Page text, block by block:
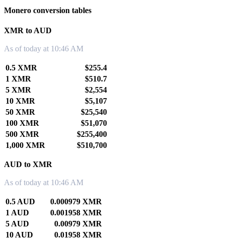
Monero conversion tables
XMR to AUD
As of today at 10:46 AM
0.5 XMR
$255.4
1 XMR
$510.7
5 XMR
$2,554
10 XMR
$5,107
50 XMR
$25,540
100 XMR
$51,070
500 XMR
$255,400
1,000 XMR
$510,700
AUD to XMR
As of today at 10:46 AM
0.5 AUD
0.000979 XMR
1 AUD
0.001958 XMR
5 AUD
0.00979 XMR
10 AUD
0.01958 XMR